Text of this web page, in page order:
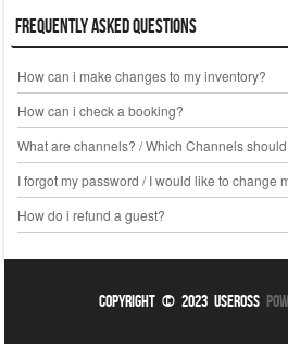
Frequently Asked Questions
How can i make changes to my inventory?
How can i check a booking?
What are channels? / Which Channels
I forgot my password / I would like to change
How do i refund a guest?
Copyright © 2023 UseROSS